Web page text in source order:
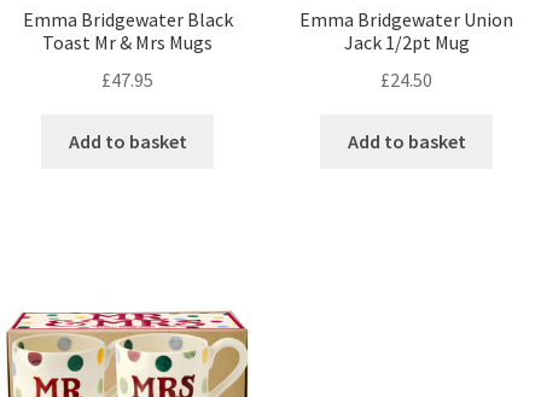
Emma Bridgewater Black
Toast Mr & Mrs Mugs
£47.95
Add to basket
Emma Bridgewater Union
Jack 1/2pt Mug
£24.50
Add to basket